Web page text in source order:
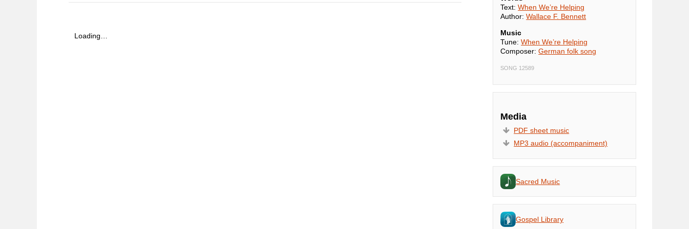
Loading…
Text:When We’re Helping
Author:Wallace F. Bennett
Music
Tune:When We’re Helping
Composer:German folk song
SONG 12589
Media
PDF sheet music
MP3 audio (accompaniment)
Sacred Music
Gospel Library